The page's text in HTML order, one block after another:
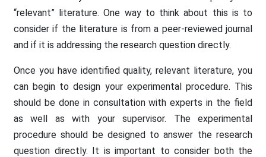
“relevant” literature. One way to think about this is to
consider if the literature is from a peer-reviewed journal
and if it is addressing the research question directly.
Once you have identified quality, relevant literature, you
can begin to design your experimental procedure. This
should be done in consultation with experts in the field
as well as with your supervisor. The experimental
procedure should be designed to answer the research
question directly. It is important to consider both the